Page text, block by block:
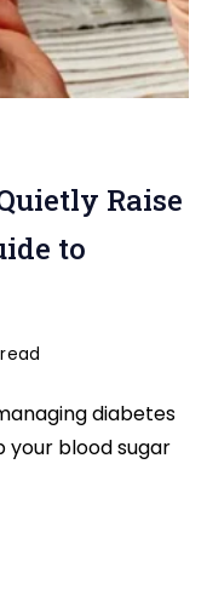
Raise
to
diabetes
your blood sugar